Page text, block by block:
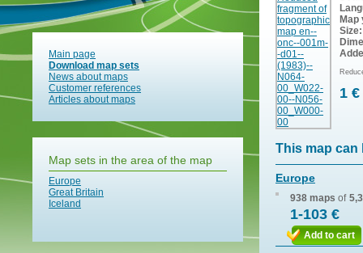
Main page
Download map sets
News about maps
Customer references
Articles about maps
Map sets in the area of the map
Europe
Great Britain
Iceland
Map
Size:
1 €
This map can
Europe
938 maps of
1-103 €
Add to cart